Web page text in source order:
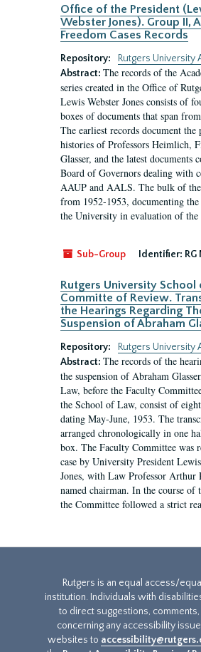
Office of the President
Webster Jones). Group II,
Freedom Cases Records
Repository:
Rutgers University
Abstract: The records of the
series created in the Office of
Lewis Webster Jones consists of
boxes of documents that span
The earliest records document the
histories of Professors Heimlich,
Glasser, and the latest documents
Board of Governors dealing with
AAUP and AALS. The bulk of
from 1952-1953, documenting
the University in evaluation of the
Sub-Group Identifier:
Rutgers University School
Committe of Review.
the Hearings Regarding
Suspension of Abraham
Repository:
Rutgers University
Abstract: The records of the
the suspension of Abraham
Law, before the Faculty
the School of Law, consist of
dating May-June, 1953. The
arranged chronologically in one
box. The Faculty Committee was
case by University President
Jones, with Law Professor Arthur
named chairman. In the course of
the Committee followed a strict
Rutgers is an equal access/
institution. Individuals with
to direct suggestions,
concerning any accessibility
websites to